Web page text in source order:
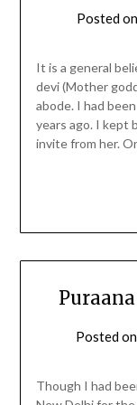
Posted on
It is a general
devi (Mother
abode. I had
years ago. I kept
invite from her.
Posted on
Though I had